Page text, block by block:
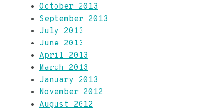
October 2013
September 2013
July 2013
June 2013
April 2013
March 2013
January 2013
November 2012
August 2012